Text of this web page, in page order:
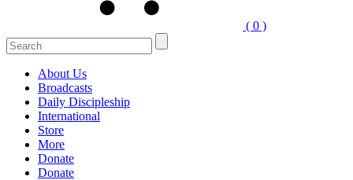
( 0 )
About Us
Broadcasts
Daily Discipleship
International
Store
More
Donate
Donate